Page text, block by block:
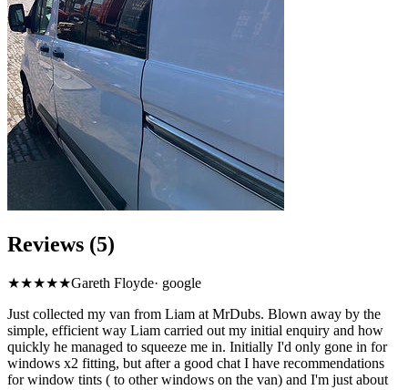
Reviews (5)
★★★★★Gareth Floyde· google
Just collected my van from Liam at MrDubs. Blown away by the
simple, efficient way Liam carried out my initial enquiry and how
quickly he managed to squeeze me in. Initially I'd only gone in for
windows x2 fitting, but after a good chat I have recommendations
for window tints ( to other windows on the van) and I'm just about